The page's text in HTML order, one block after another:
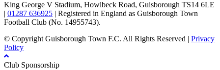
King George V Stadium, Howlbeck Road, Guisborough TS14 6LE
| 01287 636925 | Registered in England as Guisborough Town
Football Club (No. 14955743).
© Copyright Guisborough Town F.C. All Rights Reserved | Privacy
Policy
Club Sponsorship